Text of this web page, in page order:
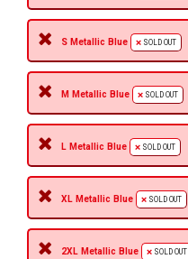
S Metallic Blue SOLD OUT
M Metallic Blue SOLD OUT
L Metallic Blue SOLD OUT
XL Metallic Blue SOLD OUT
2XL Metallic Blue SOLD OUT